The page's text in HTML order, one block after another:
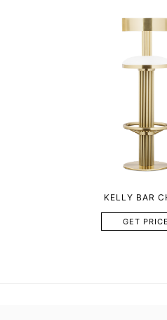
KELLY BAR
GET PRICE